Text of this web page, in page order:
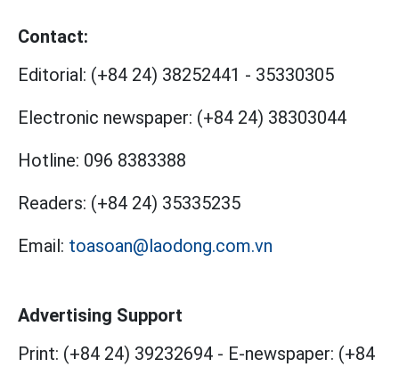
Contact:
Editorial: (+84 24) 38252441 - 35330305
Electronic newspaper: (+84 24) 38303044
Hotline: 096 8383388
Readers: (+84 24) 35335235
Email: toasoan@laodong.com.vn
Advertising Support
Print: (+84 24) 39232694 - E-newspaper: (+84